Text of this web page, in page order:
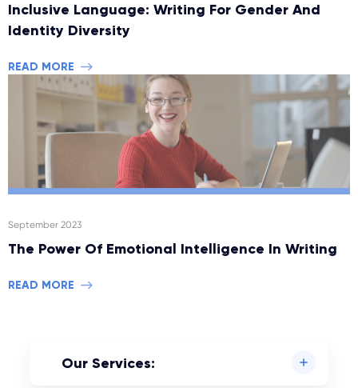
Inclusive Language: Writing For Gender And
Identity Diversity
READ MORE
September 2023
The Power Of Emotional Intelligence In Writing
READ MORE
Our Services: